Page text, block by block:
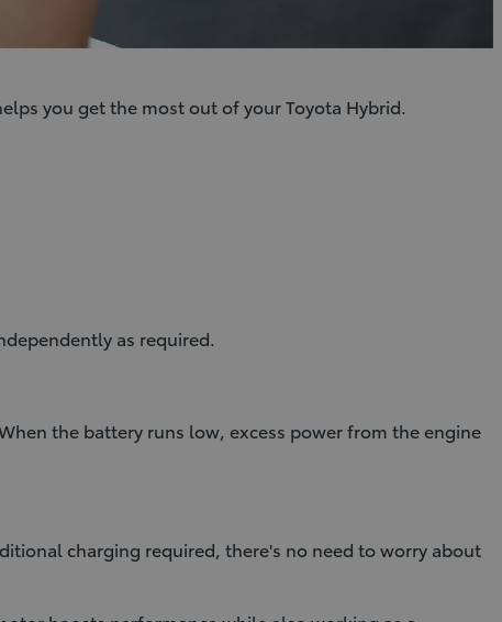
you get the most out of your Toyota Hybrid.
as required.
the battery runs low, excess power from the engine
charging required, there's no need to worry about